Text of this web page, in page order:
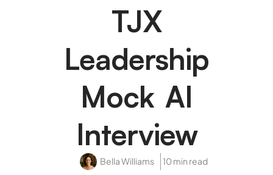
TJX
Leadership
Mock AI
Interview
Bella Williams 10 min read